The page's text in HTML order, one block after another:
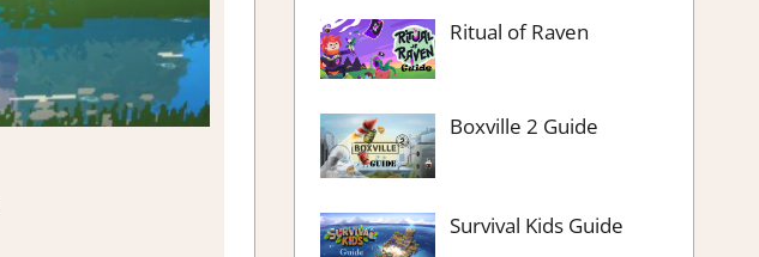
Ritual of Raven
Boxville 2 Guide
Survival Kids Guide